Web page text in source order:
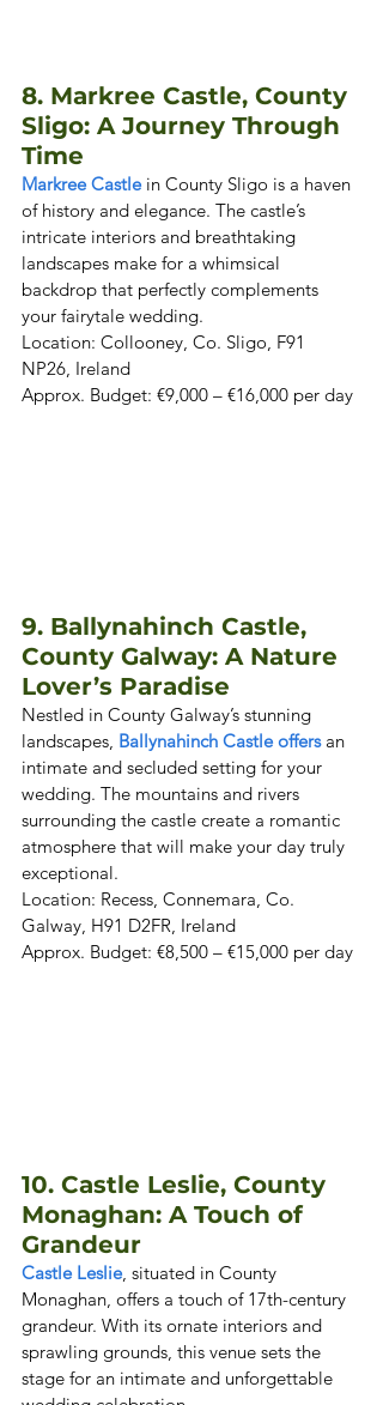
8. Markree Castle, County
Sligo: A Journey Through
Time
Markree Castle in County Sligo is a haven
of history and elegance. The castle’s
intricate interiors and breathtaking
landscapes make for a whimsical
backdrop that perfectly complements
your fairytale wedding.
Location: Collooney, Co. Sligo, F91
NP26, Ireland
Approx. Budget: €9,000 – €16,000 per day
9. Ballynahinch Castle,
County Galway: A Nature
Lover’s Paradise
Nestled in County Galway’s stunning
landscapes, Ballynahinch Castle offers an
intimate and secluded setting for your
wedding. The mountains and rivers
surrounding the castle create a romantic
atmosphere that will make your day truly
exceptional.
Location: Recess, Connemara, Co.
Galway, H91 D2FR, Ireland
Approx. Budget: €8,500 – €15,000 per day
10. Castle Leslie, County
Monaghan: A Touch of
Grandeur
Castle Leslie, situated in County
Monaghan, offers a touch of 17th-century
grandeur. With its ornate interiors and
sprawling grounds, this venue sets the
stage for an intimate and unforgettable